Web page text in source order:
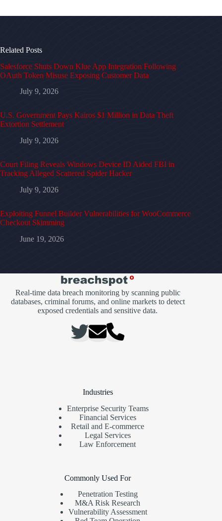
Related Posts
Salesforce Shuts Down Klue App Integration Following
OAuth Token Misuse Exposing Customer Data
July 9, 2026
U.S. Government Pays Kairos $1 Million in Data Theft
Extortion Settlement
July 9, 2026
Court Filing Reveals Windows Device ID Aided FBI in
Tracking Alleged Scattered Spider Hacker
July 9, 2026
Exploiting Funnel Builder Vulnerabilities for WooCommerce
Checkout Skimming
June 19, 2026
Real-time data breach monitoring by scanning public
databases, criminal forums, and online markets to detect
exposed credentials and sensitive data.
Industries
Enterprise Security Teams
Financial Services
Retail and E-commerce
Legal Services
Law Enforcement
Commonly Used For
Penetration Testing
M&A Risk Research
Vulnerability Assessment